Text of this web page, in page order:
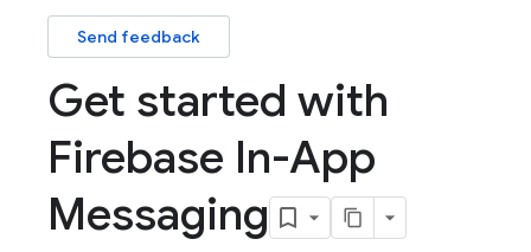
Send feedback
Get started with
Firebase In-App
Messaging